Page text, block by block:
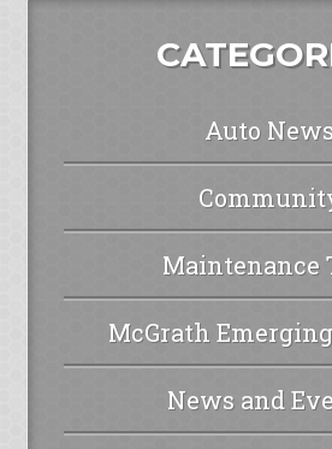
Auto
Maintenance
McGrath
News and